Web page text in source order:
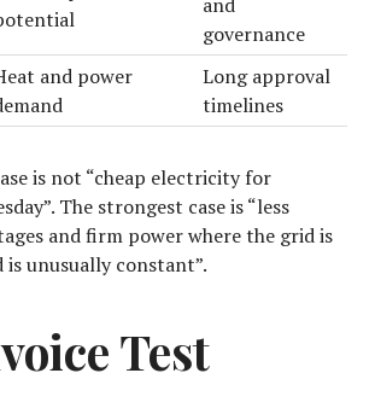
governance
and power
Long approval
timelines
is not “cheap electricity for
The strongest case is “less
and firm power where the grid is
is unusually constant”.
Test